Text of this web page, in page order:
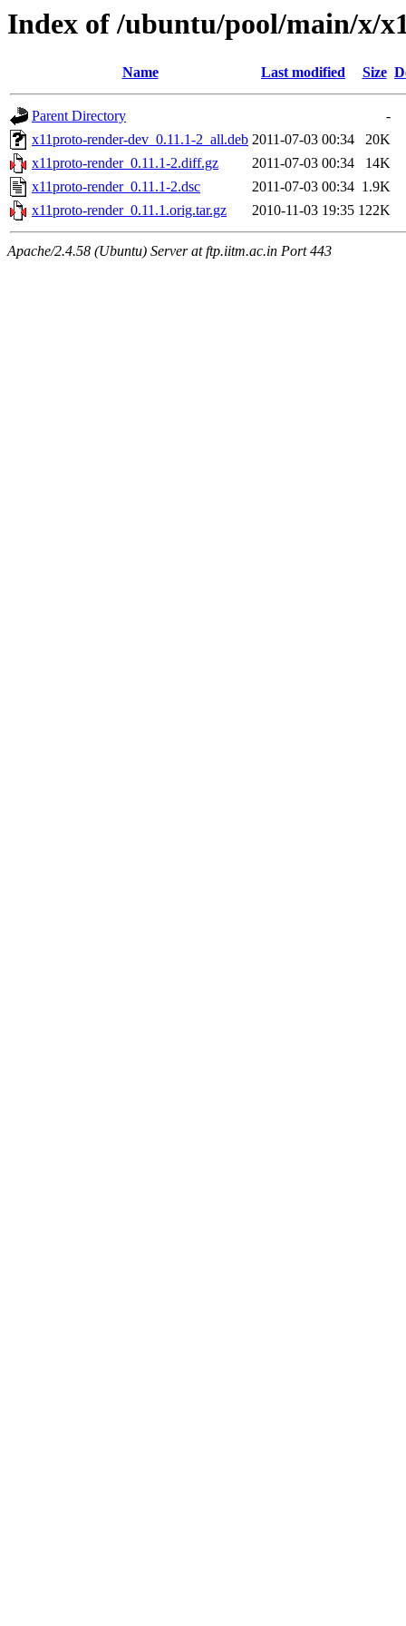
Index of /ubuntu/pool/main/x/
Name Last modified Size
Parent Directory
-
x11proto-render-dev_0.11.1-2_all.deb 2011-07-03 00:34
20K
x11proto-render_0.11.1-2.diff.gz
2011-07-03 00:34
14K
x11proto-render_0.11.1-2.dsc
2011-07-03 00:34 1.9K
x11proto-render_0.11.1.orig.tar.gz
2010-11-03 19:35 122K
Apache/2.4.58 (Ubuntu) Server at ftp.iitm.ac.in Port 443